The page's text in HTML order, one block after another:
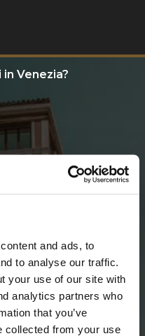
and ads, to
to analyse our traffic.
your use of our site with
analytics partners who
that you’ve
collected from your use
Venezia?
Notti